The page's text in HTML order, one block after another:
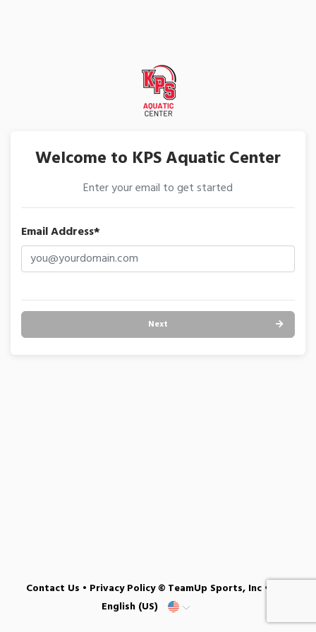
Welcome to KPS Aquatic Center
Enter your email to get started
Email Address*
Next
Contact Us • Privacy Policy© TeamUp Sports, Inc •
English (US)